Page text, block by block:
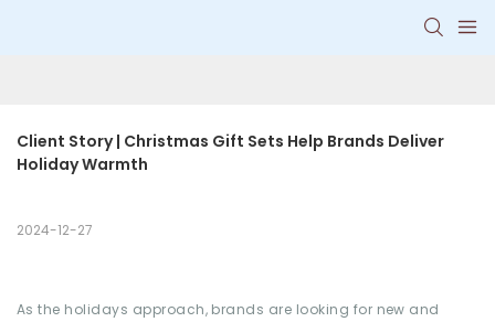
Client Story | Christmas Gift Sets Help Brands Deliver
Holiday Warmth
2024-12-27
As the holidays approach, brands are looking for new and